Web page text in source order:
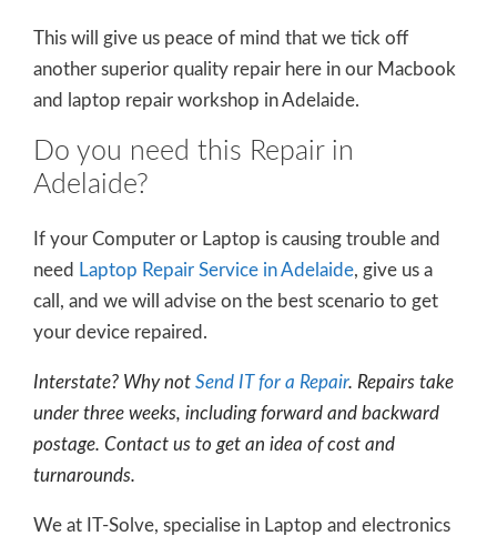
This will give us peace of mind that we tick off
another superior quality repair here in our Macbook
and laptop repair workshop in Adelaide.
Do you need this Repair in
Adelaide?
If your Computer or Laptop is causing trouble and
need Laptop Repair Service in Adelaide, give us a
call, and we will advise on the best scenario to get
your device repaired.
Interstate? Why not Send IT for a Repair. Repairs take
under three weeks, including forward and backward
postage. Contact us to get an idea of cost and
turnarounds.
We at IT-Solve, specialise in Laptop and electronics